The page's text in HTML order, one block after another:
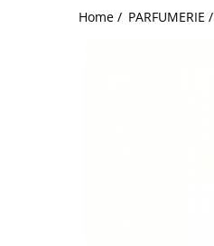
Home / PARFUMERIE /